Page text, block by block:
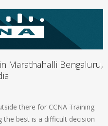
Marathahalli Bengaluru,
there for CCNA Training
the best is a difficult decision